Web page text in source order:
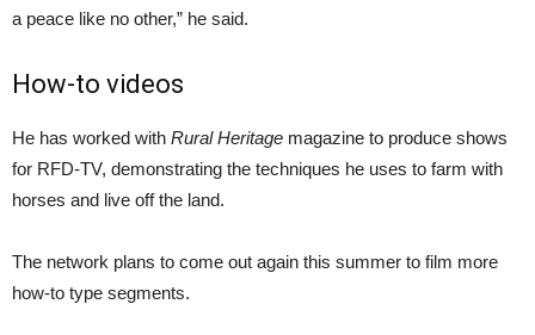
a peace like no other,” he said.
How-to videos
He has worked with Rural Heritage magazine to produce shows
for RFD-TV, demonstrating the techniques he uses to farm with
horses and live off the land.
The network plans to come out again this summer to film more
how-to type segments.